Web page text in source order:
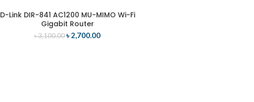
ADD TO CART
D-Link DIR-841 AC1200 MU-MIMO Wi-Fi
Gigabit Router
৳3,100.00 ৳ 2,700.00